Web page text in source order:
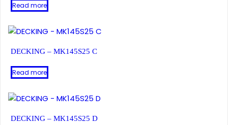
Read more
DECKING – MK145S25 C
Read more
DECKING – MK145S25 D